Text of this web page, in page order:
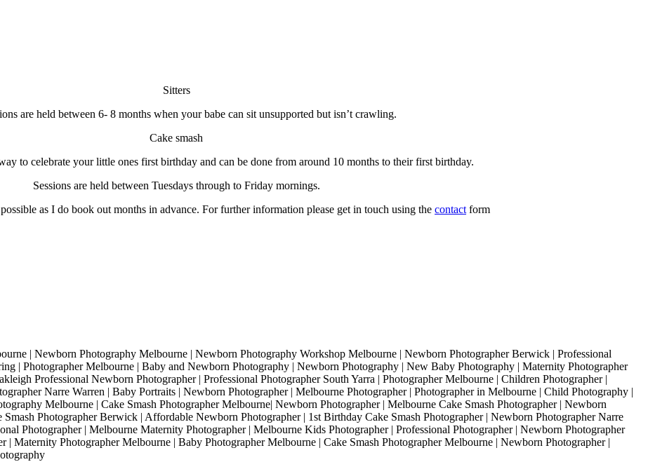
Sitters
are held between 6- 8 months when your babe can sit unsupported but isn’t crawling.
Cake smash
to celebrate your little ones first birthday and can be done from around 10 months to their first birthday.
Sessions are held between Tuesdays through to Friday mornings.
as I do book out months in advance. For further information please get in touch using the contact form
| Newborn Photography Melbourne | Newborn Photography Workshop Melbourne | Newborn Photographer Berwick | Professional
| Photographer Melbourne | Baby and Newborn Photography | Newborn Photography | New Baby Photography | Maternity Photographer
Professional Newborn Photographer | Professional Photographer South Yarra | Photographer Melbourne | Children Photographer |
Narre Warren | Baby Portraits | Newborn Photographer | Melbourne Photographer | Photographer in Melbourne | Child Photography |
Melbourne | Cake Smash Photographer Melbourne| Newborn Photographer | Melbourne Cake Smash Photographer | Newborn
Photographer Berwick | Affordable Newborn Photographer | 1st Birthday Cake Smash Photographer | Newborn Photographer Narre
Photographer | Melbourne Maternity Photographer | Melbourne Kids Photographer | Professional Photographer | Newborn Photographer
Maternity Photographer Melbourne | Baby Photographer Melbourne | Cake Smash Photographer Melbourne | Newborn Photographer |